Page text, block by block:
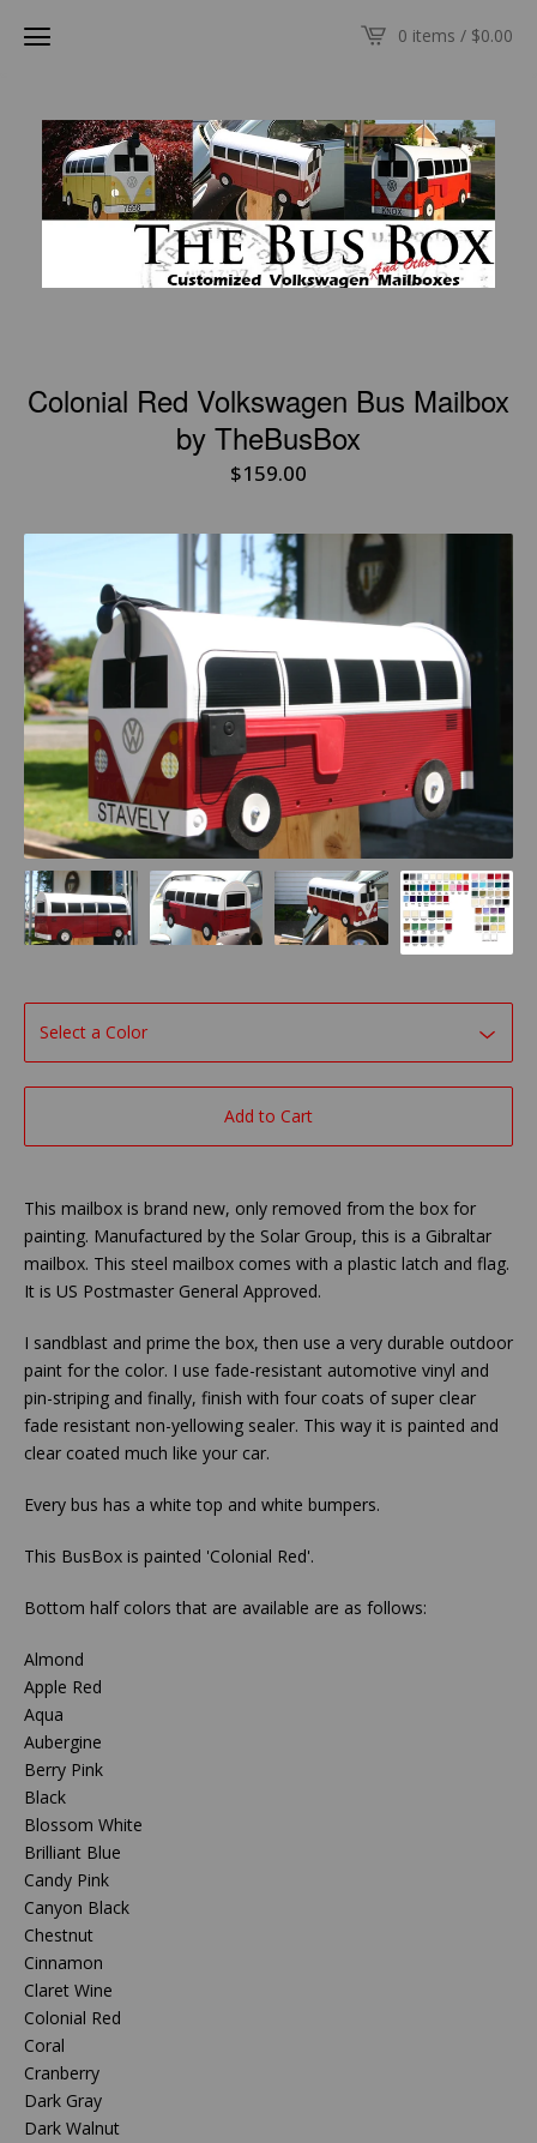
0 items / $0.00
Colonial Red Volkswagen Bus Mailbox
by TheBusBox
$159.00
Add to Cart
This mailbox is brand new, only removed from the box for
painting. Manufactured by the Solar Group, this is a Gibraltar
mailbox. This steel mailbox comes with a plastic latch and flag.
It is US Postmaster General Approved.
I sandblast and prime the box, then use a very durable outdoor
paint for the color. I use fade-resistant automotive vinyl and
pin-striping and finally, finish with four coats of super clear
fade resistant non-yellowing sealer. This way it is painted and
clear coated much like your car.
Every bus has a white top and white bumpers.
This BusBox is painted 'Colonial Red'.
Bottom half colors that are available are as follows:
Almond
Apple Red
Aqua
Aubergine
Berry Pink
Black
Blossom White
Brilliant Blue
Candy Pink
Canyon Black
Chestnut
Cinnamon
Claret Wine
Colonial Red
Coral
Cranberry
Dark Gray
Dark Walnut